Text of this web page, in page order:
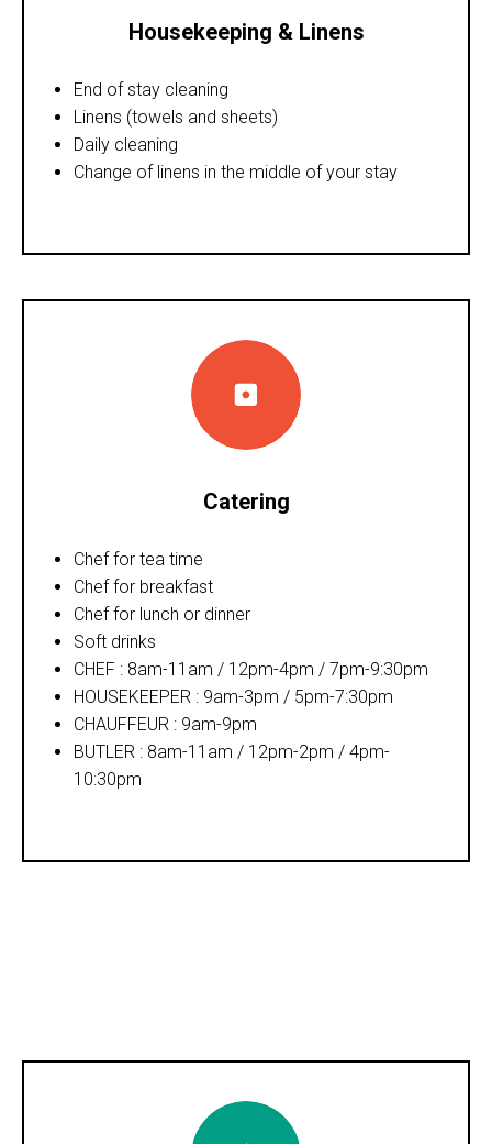
Housekeeping & Linens
End of stay cleaning
Linens (towels and sheets)
Daily cleaning
Change of linens in the middle of your stay
Catering
Chef for tea time
Chef for breakfast
Chef for lunch or dinner
Soft drinks
CHEF : 8am-11am / 12pm-4pm / 7pm-9:30pm
HOUSEKEEPER : 9am-3pm / 5pm-7:30pm
CHAUFFEUR : 9am-9pm
BUTLER : 8am-11am / 12pm-2pm / 4pm-
10:30pm